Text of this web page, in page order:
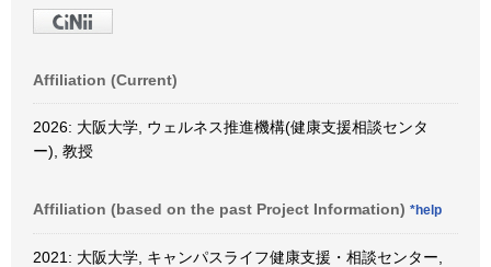
Affiliation (Current)
2026: 大阪大学, ウェルネス推進機構(健康支援相談センタ
ー), 教授
Affiliation (based on the past Project Information) *help
2021: 大阪大学, キャンパスライフ健康支援・相談センター,